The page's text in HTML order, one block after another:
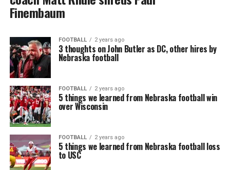
Finembaum
FOOTBALL 2 years ago
3 thoughts on John Butler as DC, other hires by
Nebraska football
FOOTBALL 2 years ago
5 things we learned from Nebraska football win
over Wisconsin
FOOTBALL 2 years ago
5 things we learned from Nebraska football loss
to USC